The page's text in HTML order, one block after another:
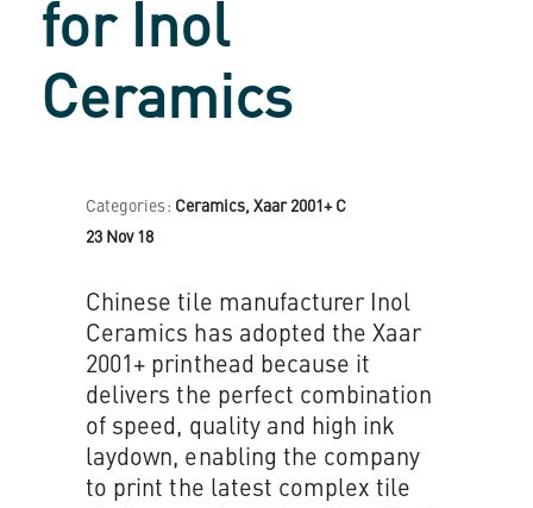
for Inol
Ceramics
Categories: Ceramics, Xaar 2001+ C
23 Nov 18
Chinese tile manufacturer Inol
Ceramics has adopted the Xaar
2001+ printhead because it
delivers the perfect combination
of speed, quality and high ink
laydown, enabling the company
to print the latest complex tile